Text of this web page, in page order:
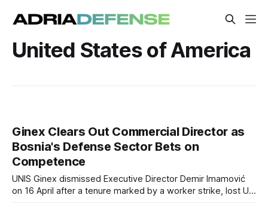
United States of America
Ginex Clears Out Commercial Director as
Bosnia's Defense Sector Bets on
Competence
UNIS Ginex dismissed Executive Director Demir Imamović
on 16 April after a tenure marked by a worker strike, lost US